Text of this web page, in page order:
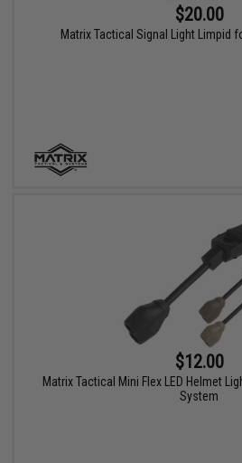
$20.00
Matrix Tactical Signal Light Limpid
$12.00
Matrix Tactical Mini Flex LED Helmet
System